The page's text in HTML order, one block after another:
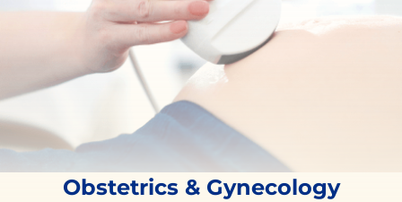
Obstetrics & Gynecology